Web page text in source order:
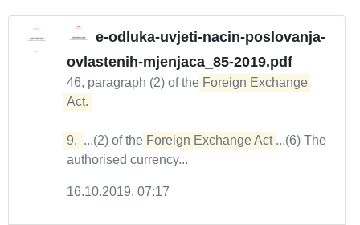
e-odluka-uvjeti-nacin-poslovanja-
ovlastenih-mjenjaca_85-2019.pdf
46, paragraph (2) of the Foreign Exchange
Act.
9. ...(2) of the Foreign Exchange Act ...(6) The
authorised currency...
16.10.2019. 07:17